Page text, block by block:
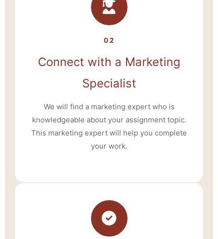
02
Connect with a Marketing
Specialist
We will find a marketing expert who is
knowledgeable about your assignment topic.
This marketing expert will help you complete
your work.